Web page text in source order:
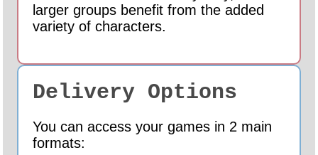
larger groups benefit from the added
variety of characters.
Delivery Options
You can access your games in 2 main
formats: